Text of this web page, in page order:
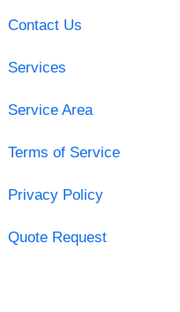
Contact Us
Services
Service Area
Terms of Service
Privacy Policy
Quote Request